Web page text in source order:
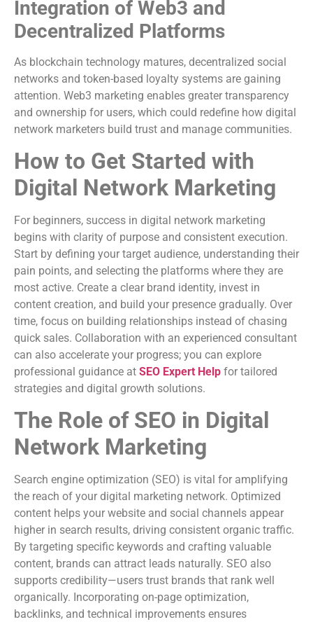
Integration of Web3 and
Decentralized Platforms
As blockchain technology matures, decentralized social
networks and token-based loyalty systems are gaining
attention. Web3 marketing enables greater transparency
and ownership for users, which could redefine how digital
network marketers build trust and manage communities.
How to Get Started with
Digital Network Marketing
For beginners, success in digital network marketing
begins with clarity of purpose and consistent execution.
Start by defining your target audience, understanding their
pain points, and selecting the platforms where they are
most active. Create a clear brand identity, invest in
content creation, and build your presence gradually. Over
time, focus on building relationships instead of chasing
quick sales. Collaboration with an experienced consultant
can also accelerate your progress; you can explore
professional guidance at SEO Expert Help for tailored
strategies and digital growth solutions.
The Role of SEO in Digital
Network Marketing
Search engine optimization (SEO) is vital for amplifying
the reach of your digital marketing network. Optimized
content helps your website and social channels appear
higher in search results, driving consistent organic traffic.
By targeting specific keywords and crafting valuable
content, brands can attract leads naturally. SEO also
supports credibility—users trust brands that rank well
organically. Incorporating on-page optimization,
backlinks, and technical improvements ensures